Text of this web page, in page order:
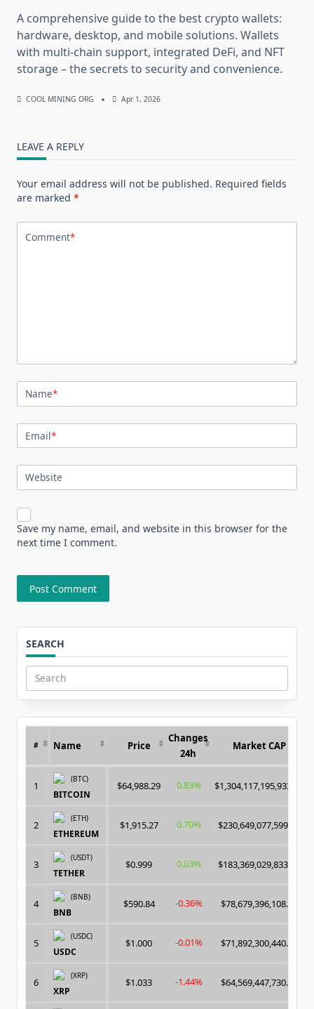
A comprehensive guide to the best crypto wallets:
hardware, desktop, and mobile solutions. Wallets
with multi-chain support, integrated DeFi, and NFT
storage – the secrets to security and convenience.
COOL MINING ORG Apr 1, 2026
LEAVE A REPLY
Your email address will not be published. Required fields
are marked *
Comment*
Name*
Email*
Website
Save my name, email, and website in this browser for the
next time I comment.
SEARCH
Search
for:
# Name Price
Changes
24h
Market CAP
1
(BTC)
BITCOIN
$64,988.29 0.83% $1,304,117,195,933.00
2
(ETH)
ETHEREUM
$1,915.27 0.70% $230,649,077,599.00
3
(USDT)
TETHER
$0.999 0.03% $183,369,029,833.00
4
(BNB)
BNB
$590.84 -0.36% $78,679,396,108.00
5
(USDC)
USDC
$1.000 -0.01% $71,892,300,440.00
6
(XRP)
XRP
$1.033 -1.44% $64,569,447,730.00